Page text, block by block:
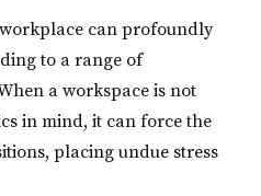
can profoundly
to a range of
a workspace is not
in mind, it can force the
placing undue stress